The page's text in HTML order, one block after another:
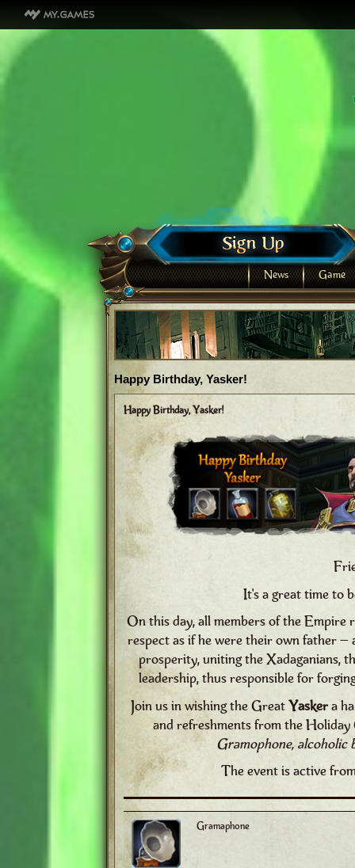
News Game
Happy Birthday, Yasker!
Happy Birthday, Yasker!
It's a great time to
On this day, all members of the Empire
respect as if he were their own father –
prosperity, uniting the Xadaganians,
leadership, thus responsible for
Join us in wishing the GreatYaskera
and refreshments from the
Gramophone, alcoholic
The event is active
Gramaphone